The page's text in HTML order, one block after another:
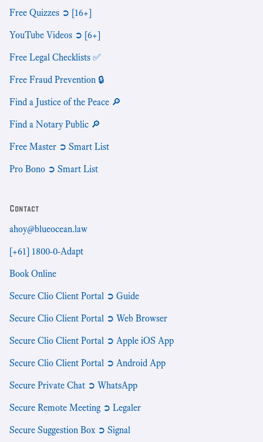
Free Quizzes ➲ [16+]
YouTube Videos ➲ [6+]
Free Legal Checklists ✅
Free Fraud Prevention 🔒
Find a Justice of the Peace 🔎
Find a Notary Public 🔎
Free Master ➲ Smart List
Pro Bono ➲ Smart List
Contact
ahoy@blueocean.law
[+61] 1800-0-Adapt
Book Online
Secure Clio Client Portal ➲ Guide
Secure Clio Client Portal ➲ Web Browser
Secure Clio Client Portal ➲ Apple iOS App
Secure Clio Client Portal ➲ Android App
Secure Private Chat ➲ WhatsApp
Secure Remote Meeting ➲ Legaler
Secure Suggestion Box ➲ Signal